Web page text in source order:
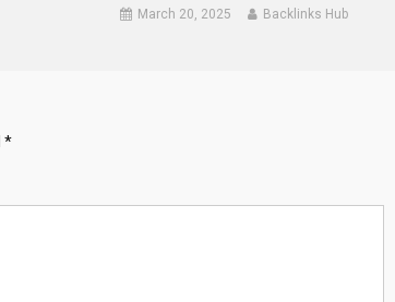
March 20, 2025 Backlinks Hub
*